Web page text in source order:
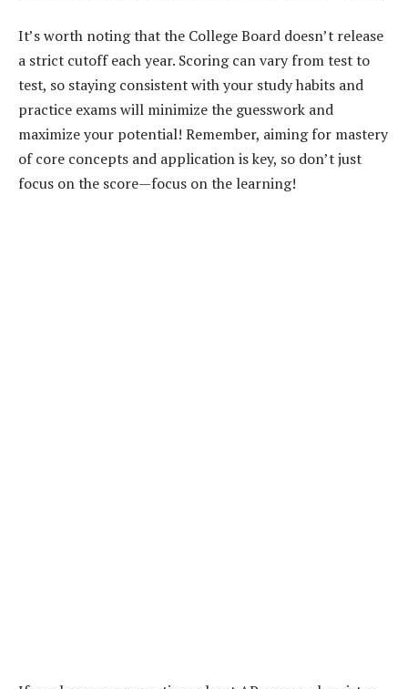
It’s worth noting that the College Board doesn’t release
a strict cutoff each year. Scoring can vary from test to
test, so staying consistent with your study habits and
practice exams will minimize the guesswork and
maximize your potential! Remember, aiming for mastery
of core concepts and application is key, so don’t just
focus on the score—focus on the learning!